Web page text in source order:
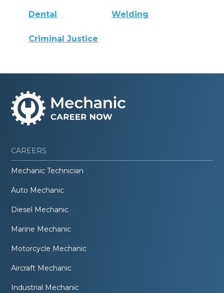
Dental Welding
Criminal Justice
CAREERS
Mechanic Technician
Auto Mechanic
Diesel Mechanic
Marine Mechanic
Motorcycle Mechanic
Aircraft Mechanic
Industrial Mechanic